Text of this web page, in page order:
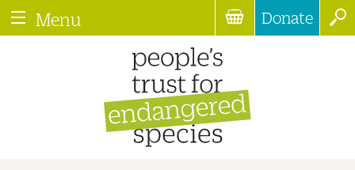
Menu Donate